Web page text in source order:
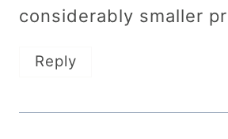
considerably smaller
Reply